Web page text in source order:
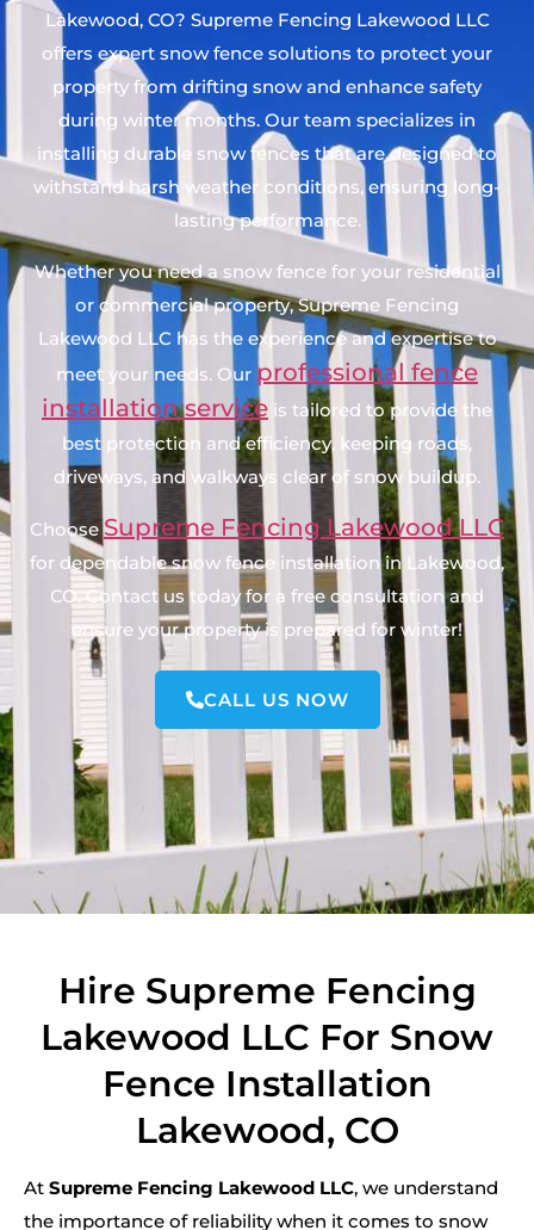
Lakewood, CO? Supreme Fencing Lakewood LLC
offers expert snow fence solutions to protect your
property from drifting snow and enhance safety
during winter months. Our team specializes in
installing durable snow fences that are designed to
withstand harsh weather conditions, ensuring long-
lasting performance.
Whether you need a snow fence for your residential
or commercial property, Supreme Fencing
Lakewood LLC has the experience and expertise to
meet your needs. Our professional fence
installation service is tailored to provide the
best protection and efficiency, keeping roads,
driveways, and walkways clear of snow buildup.
ChooseSupreme Fencing Lakewood LLC
for dependable snow fence installation in Lakewood,
CO. Contact us today for a free consultation and
ensure your property is prepared for winter!
CALL US NOW
Hire Supreme Fencing
Lakewood LLC For Snow
Fence Installation
Lakewood, CO
At Supreme Fencing Lakewood LLC, we understand
the importance of reliability when it comes to snow